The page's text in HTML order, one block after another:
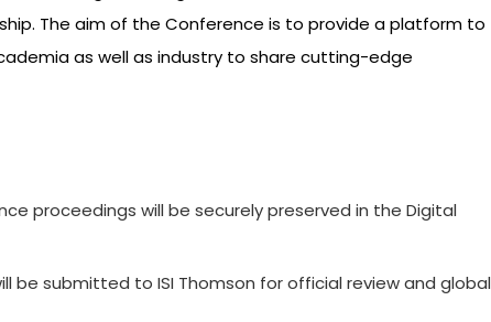
The aim of the Conference is to provide a platform to
as well as industry to share cutting-edge
proceedings will be securely preserved in the Digital
be submitted to ISI Thomson for official review and global